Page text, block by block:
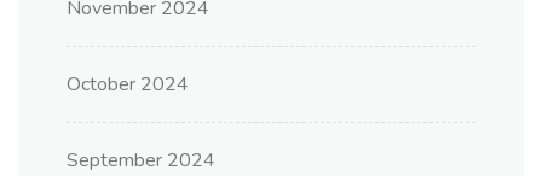
November 2024
October 2024
September 2024